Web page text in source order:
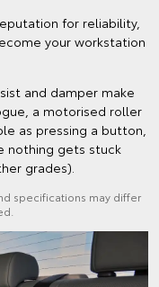
for reliability,
your workstation
and damper make
a motorised roller
as pressing a button,
nothing gets stuck
grades).
specifications may differ